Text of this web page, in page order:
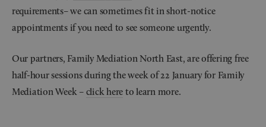
requirements– we can sometimes fit in short-notice
appointments if you need to see someone urgently.
Our partners, Family Mediation North East, are offering free
half-hour sessions during the week of 22 January for Family
Mediation Week – click here to learn more.